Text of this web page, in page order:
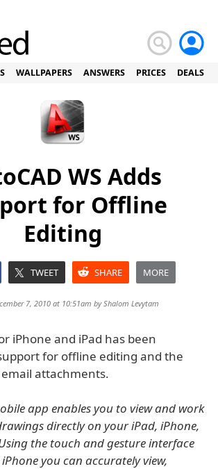
WALLPAPERS ANSWERS PRICES DEALS
WS Adds
for Offline
Editing
TWEET SHARE MORE
7, 2010 at 10:51am byShalom Levytam
iPhone and iPad has been
for offline editing and the
attachments.
app enables you to view and work
directly on your iPad, iPhone,
the touch and gesture interface
you can accurately view,